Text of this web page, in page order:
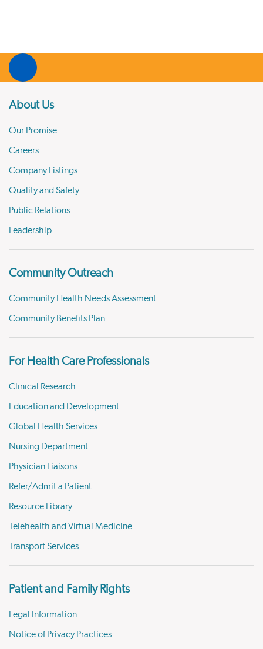
About Us
Our Promise
Careers
Company Listings
Quality and Safety
Public Relations
Leadership
Community Outreach
Community Health Needs Assessment
Community Benefits Plan
For Health Care Professionals
Clinical Research
Education and Development
Global Health Services
Nursing Department
Physician Liaisons
Refer/Admit a Patient
Resource Library
Telehealth and Virtual Medicine
Transport Services
Patient and Family Rights
Legal Information
Notice of Privacy Practices